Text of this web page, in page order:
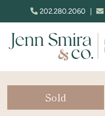
Skip to content
202.280.2060
Sold